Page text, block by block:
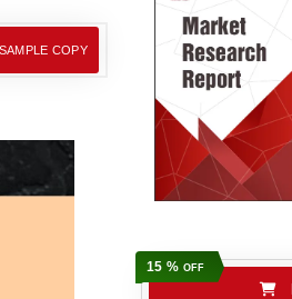
COPY
15 % OFF